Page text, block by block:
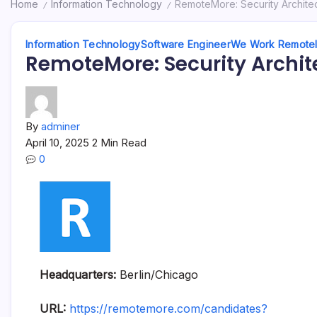
Home / Information Technology / RemoteMore: Security
Information TechnologySoftware EngineerWe Work
RemoteMore: Security
By adminer
April 10, 2025 2 Min Read
0
Headquarters: Berlin/Chicago
URL: https://remotemore.com/candidates?